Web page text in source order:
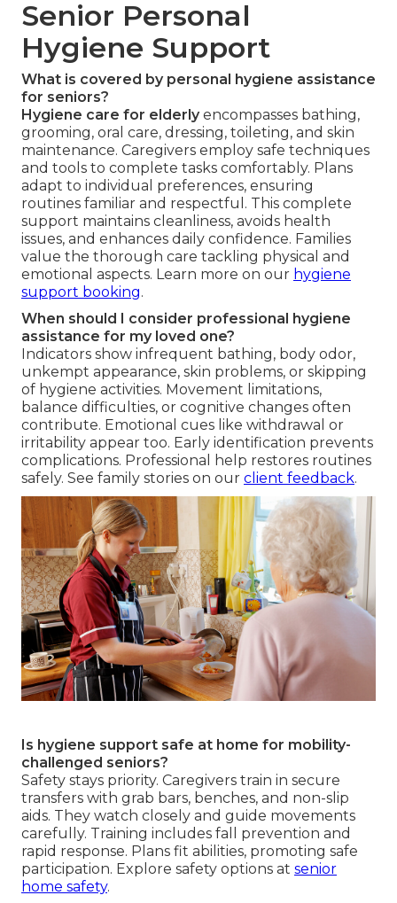
Senior Personal
Hygiene Support
What is covered by personal hygiene assistance
for seniors?
Hygiene care for elderlyencompasses bathing,
grooming, oral care, dressing, toileting, and skin
maintenance. Caregivers employ safe techniques
and tools to complete tasks comfortably. Plans
adapt to individual preferences, ensuring
routines familiar and respectful. This complete
support maintains cleanliness, avoids health
issues, and enhances daily confidence. Families
value the thorough care tackling physical and
emotional aspects. Learn more on our hygiene
support booking.
When should I consider professional hygiene
assistance for my loved one?
Indicators show infrequent bathing, body odor,
unkempt appearance, skin problems, or skipping
of hygiene activities. Movement limitations,
balance difficulties, or cognitive changes often
contribute. Emotional cues like withdrawal or
irritability appear too. Early identification prevents
complications. Professional help restores routines
safely. See family stories on our client feedback.
Is hygiene support safe at home for mobility-
challenged seniors?
Safety stays priority. Caregivers train in secure
transfers with grab bars, benches, and non-slip
aids. They watch closely and guide movements
carefully. Training includes fall prevention and
rapid response. Plans fit abilities, promoting safe
participation. Explore safety options at senior
home safety.